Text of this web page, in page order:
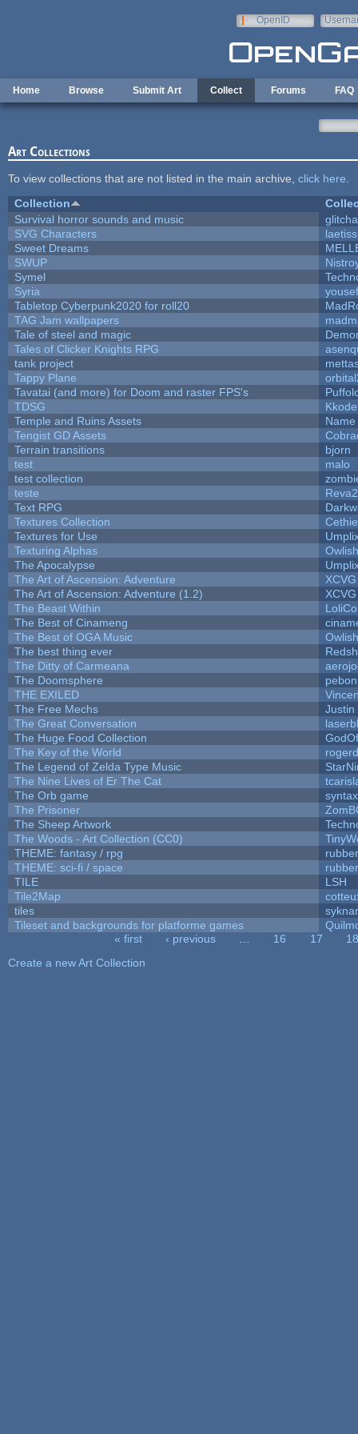
OpenID
Home Browse Submit Art Collect Forums FAQ
Art Collections
To view collections that are not listed in the main archive, click here
Collection
Survival horror sounds and music
SVG Characters
Sweet Dreams
SWUP
Symel
Syria
Tabletop Cyberpunk2020 for roll20
TAG Jam wallpapers
Tale of steel and magic
Tales of Clicker Knights RPG
tank project
Tappy Plane
Tavatai (and more) for Doom and raster FPS's
TDSG
Temple and Ruins Assets
Tengist GD Assets
Terrain transitions
bjorn
test
malo
test collection
teste
Text RPG
Textures Collection
Textures for Use
Texturing Alphas
The Apocalypse
The Art of Ascension: Adventure
XCVG
The Art of Ascension: Adventure (1.2)
XCVG
The Beast Within
The Best of Cinameng
The Best of OGA Music
The best thing ever
The Ditty of Carmeana
The Doomsphere
THE EXILED
The Free Mechs
Justin
The Great Conversation
The Huge Food Collection
The Key of the World
The Legend of Zelda Type Music
The Nine Lives of Er The Cat
The Orb game
The Prisoner
The Sheep Artwork
The Woods - Art Collection (CC0)
THEME: fantasy / rpg
THEME: sci-fi / space
TILE
LSH
Tile2Map
tiles
Tileset and backgrounds for platforme games
« first ‹ previous 16 17
18
Create a new Art Collection